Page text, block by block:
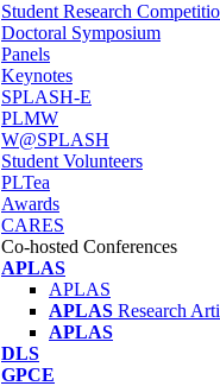
Student Research
Doctoral Symposium
Panels
Keynotes
SPLASH-E
PLMW
W@SPLASH
Student Volunteers
PLTea
Awards
CARES
Co-hosted Conferences
APLAS
APLAS
APLAS Research
APLAS
DLS
GPCE